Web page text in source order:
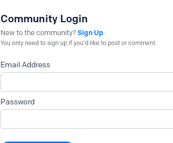
Community Login
New to the community?Sign Up
You only need to sign up if you'd like to post or comment.
Email Address
Password